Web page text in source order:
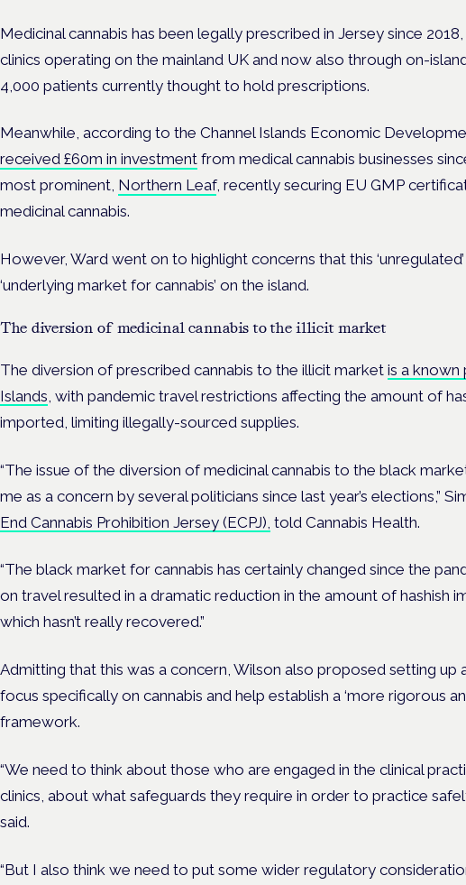
Medicinal cannabis has been legally prescribed in Jersey since
clinics operating on the mainland UK and now also through on-
4,000 patients currently thought to hold prescriptions.
Meanwhile, according to the Channel Islands Economic
received £60m in investment from medical cannabis businesses
most prominent, Northern Leaf, recently securing EU GMP
medicinal cannabis.
However, Ward went on to highlight concerns that this
‘underlying market for cannabis’ on the island.
The diversion of medicinal cannabis to the illicit market
The diversion of prescribed cannabis to the illicit market is a known
Islands , with pandemic travel restrictions affecting the amount of
imported, limiting illegally-sourced supplies.
“The issue of the diversion of medicinal cannabis to the black
me as a concern by several politicians since last year’s elections,”
End Cannabis Prohibition Jersey (ECPJ), told Cannabis Health.
“The black market for cannabis has certainly changed since the
on travel resulted in a dramatic reduction in the amount of hashish
which hasn’t really recovered.”
Admitting that this was a concern, Wilson also proposed setting up
focus specifically on cannabis and help establish a ‘more rigorous
framework.
“We need to think about those who are engaged in the clinical
clinics, about what safeguards they require in order to practice
said.
“But I also think we need to put some wider regulatory